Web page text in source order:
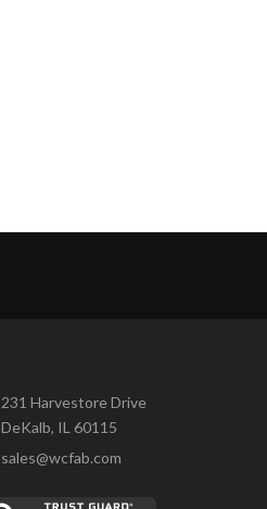
231 Harvestore Drive
DeKalb, IL 60115
sales@wcfab.com